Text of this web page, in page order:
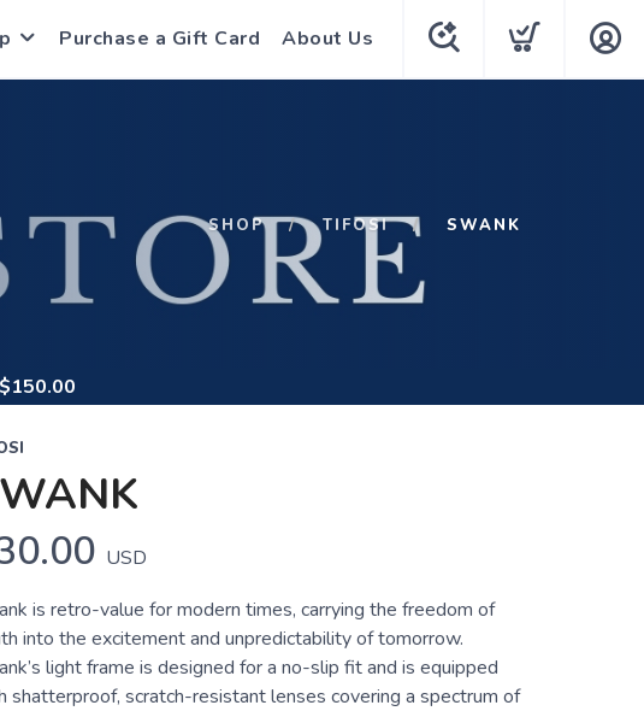
Purchase a Gift Card About Us
SHOP TIFOSI SWANK
150.00
USD
is retro-value for modern times, carrying the freedom of
into the excitement and unpredictability of tomorrow.
light frame is designed for a no-slip fit and is equipped
shatterproof, scratch-resistant lenses covering a spectrum of